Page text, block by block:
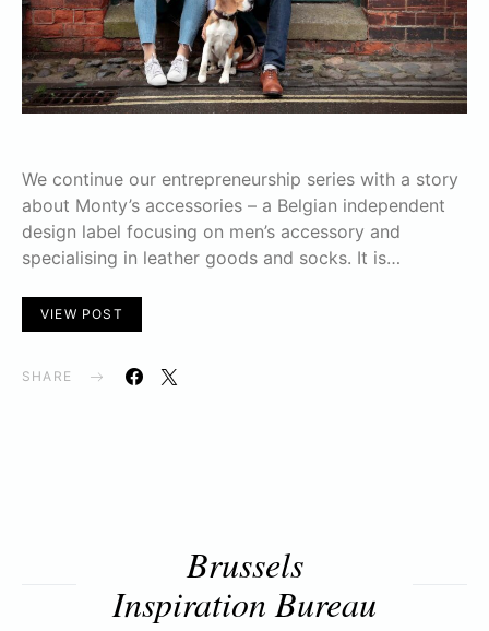
We continue our entrepreneurship series with a story
about Monty’s accessories – a Belgian independent
design label focusing on men’s accessory and
specialising in leather goods and socks. It is…
VIEW POST
SHARE
Brussels
Inspiration Bureau